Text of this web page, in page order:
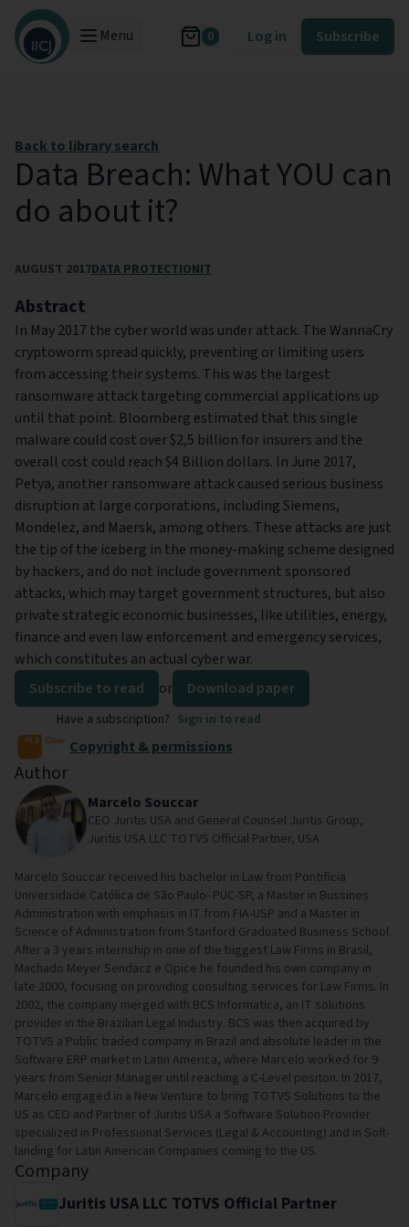
Menu 0 Log in Subscribe
Back to library search
Data Breach: What YOU can
do about it?
AUGUST 2017DATA PROTECTIONIT
Abstract
In May 2017 the cyber world was under attack. The WannaCry
cryptoworm spread quickly, preventing or limiting users
from accessing their systems. This was the largest
ransomware attack targeting commercial applications up
until that point. Bloomberg estimated that this single
malware could cost over $2,5 billion for insurers and the
overall cost could reach $4 Billion dollars. In June 2017,
Petya, another ransomware attack caused serious business
disruption at large corporations, including Siemens,
Mondelez, and Maersk, among others. These attacks are just
the tip of the iceberg in the money-making scheme designed
by hackers, and do not include government sponsored
attacks, which may target government structures, but also
private strategic economic businesses, like utilities, energy,
finance and even law enforcement and emergency services,
which constitutes an actual cyber war.
Subscribe to read
or Download paper
Have a subscription? Sign in to read
Copyright & permissions
Author
Marcelo Souccar
CEO Juritis USA and General Counsel Juritis Group,
Juritis USA LLC TOTVS Official Partner, USA
Marcelo Souccar received his bachelor in Law from Pontifícia
Universidade Católica de São Paulo- PUC-SP, a Master in Bussines
Administration with emphasis in IT from FIA-USP and a Master in
Science of Administration from Stanford Graduated Business School.
After a 3 years internship in one of the biggest Law Firms in Brasil,
Machado Meyer Sendacz e Opice he founded his own company in
late 2000, focusing on providing consulting services for Law Firms. In
2002, the company merged with BCS Informatica, an IT solutions
provider in the Brazilian Legal Industry. BCS was then acquired by
TOTVS a Public traded company in Brazil and absolute leader in the
Software ERP market in Latin America, where Marcelo worked for 9
years from Senior Manager until reaching a C-Level positon. In 2017,
Marcelo engaged in a New Venture to bring TOTVS Solutions to the
US as CEO and Partner of Juritis USA a Software Solution Provider
specialized in Professional Services (Legal & Accounting) and in Soft-
landing for Latin American Companies coming to the US.
Company
Juritis USA LLC TOTVS Official Partner